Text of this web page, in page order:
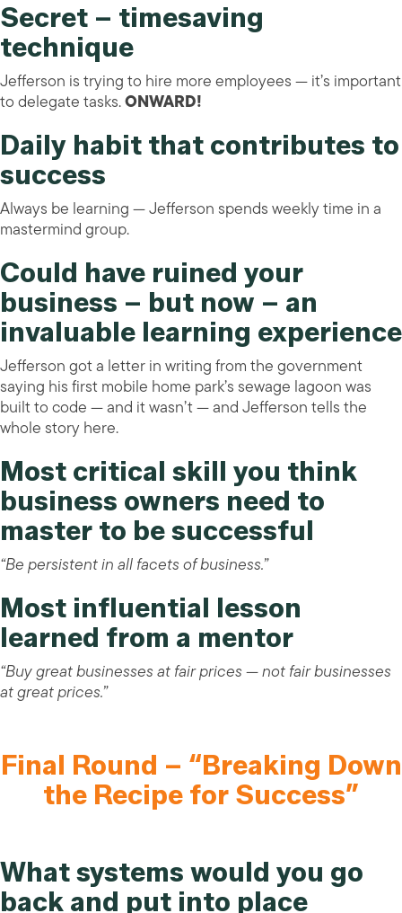
Secret – timesaving
technique
Jefferson is trying to hire more employees — it’s important
to delegate tasks.ONWARD!
Daily habit that contributes to
success
Always be learning — Jefferson spends weekly time in a
mastermind group.
Could have ruined your
business – but now – an
invaluable learning experience
Jefferson got a letter in writing from the government
saying his first mobile home park’s sewage lagoon was
built to code — and it wasn’t — and Jefferson tells the
whole story here.
Most critical skill you think
business owners need to
master to be successful
“Be persistent in all facets of business.”
Most influential lesson
learned from a mentor
“Buy great businesses at fair prices — not fair businesses
at great prices.”
Final Round – “Breaking Down
the Recipe for Success”
What systems would you go
back and put into place